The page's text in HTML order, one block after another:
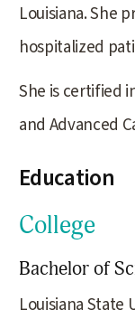
Louisiana. She
hospitalized
She is certified
and Advanced
Education
College
Bachelor of
Louisiana State